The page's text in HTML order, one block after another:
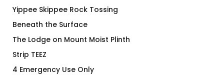
Yippee Skippee Rock Tossing
Beneath the Surface
The Lodge on Mount Moist Plinth
Strip TEEZ
4 Emergency Use Only